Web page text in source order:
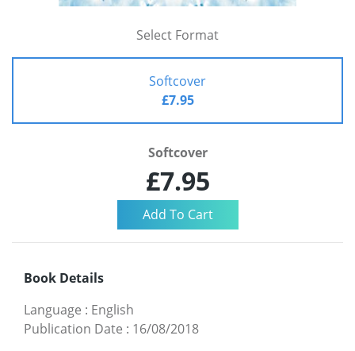
Select Format
Softcover
£7.95
Softcover
£7.95
Book Details
Language : English
Publication Date : 16/08/2018